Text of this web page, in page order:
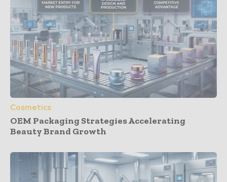
Cosmetics
OEM Packaging Strategies Accelerating
Beauty Brand Growth